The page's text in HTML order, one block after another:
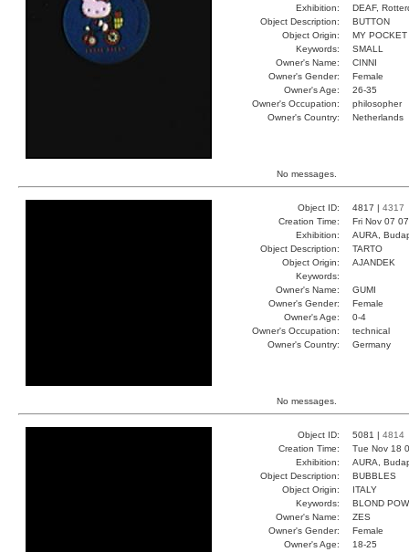
Exhibition:
DEAF,
Object Description:
BUTTON
Object Origin:
MY POCKET
Keywords:
SMALL
Owner's Name:
CINNI
Owner's Gender:
Female
Owner's Age:
26-35
Owner's Occupation:
philosopher
Owner's Country:
Netherlands
No messages.
Object ID: 4817 | 4317
Creation Time:
Fri Nov 07
Exhibition:
AURA,
Object Description:
TARTO
Object Origin:
AJANDEK
Keywords:
Owner's Name:
GUMI
Owner's Gender:
Female
Owner's Age:
0-4
Owner's Occupation:
technical
Owner's Country:
Germany
No messages.
Object ID: 5081 | 4814
Creation Time:
Tue Nov 18
Exhibition:
AURA,
Object Description:
BUBBLES
Object Origin:
ITALY
Keywords:
BLOND
Owner's Name:
ZES
Owner's Gender:
Female
Owner's Age:
18-25